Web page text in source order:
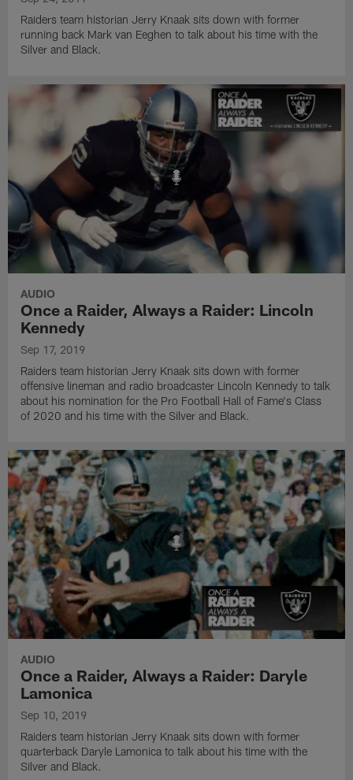
Raiders team historian Jerry Knaak sits down with former
running back Mark van Eeghen to talk about his time with the
Silver and Black.
AUDIO
Once a Raider, Always a Raider: Lincoln
Kennedy
Sep 17, 2019
Raiders team historian Jerry Knaak sits down with former
offensive lineman and radio broadcaster Lincoln Kennedy to talk
about his nomination for the Pro Football Hall of Fame's Class
of 2020 and his time with the Silver and Black.
AUDIO
Once a Raider, Always a Raider: Daryle
Lamonica
Sep 10, 2019
Raiders team historian Jerry Knaak sits down with former
quarterback Daryle Lamonica to talk about his time with the
Silver and Black.